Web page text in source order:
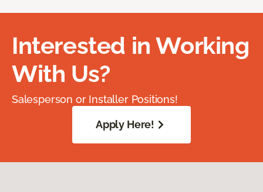
Interested in Working
With Us?
Salesperson or Installer Positions!
Apply Here!